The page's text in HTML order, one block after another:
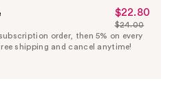
Sale
Price
$22.80
$22.80
List
Price
$24.00
order, then 5% on every
shipping and cancel anytime!